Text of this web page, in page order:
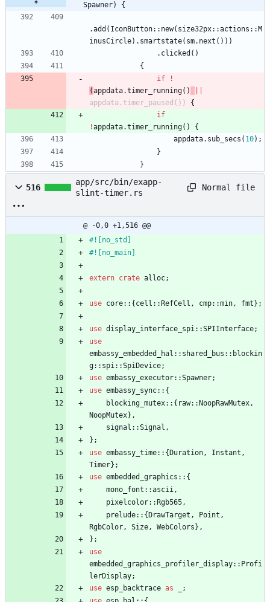
Spawner) {
.add ( IconButton:: new( size32px::actions :: M
inusCircle) . smartstate( sm. next ( ) ) )
. clicked ( )
{
if
!
(appdata.timer_running( )
appdata . timer_paused ( ) )
{
if
!appdata.timer_running( )
{
appdata. sub_secs ( 10) ;
}
}
516
app/src/bin/exapp-
slint-timer.rs
Normal file
@ -0,0 +1,516 @@
#![ no_std
#![ no_main
extern crate alloc;
use core:: { cell :: RefCell , cmp::min, fmt } ;
use display_interface_spi::SPIInterface;
use
embassy_embedded_hal :: shared_bus :: blockin
g:: spi::SpiDevice;
use embassy_executor::Spawner;
use embassy_sync:: {
blocking_mutex:: { raw:: NoopRawMutex,
NoopMutex} ,
signal ::Signal ,
} ;
use embassy_time:: { Duration, Instant ,
Timer} ;
use embedded_graphics :: {
mono_font ::ascii,
pixelcolor:: Rgb565,
prelude:: { DrawTarget , Point ,
RgbColor, Size, WebColors } ,
} ;
use
embedded_graphics_profiler_display:: Profi
lerDisplay;
use esp_backtrace as
;